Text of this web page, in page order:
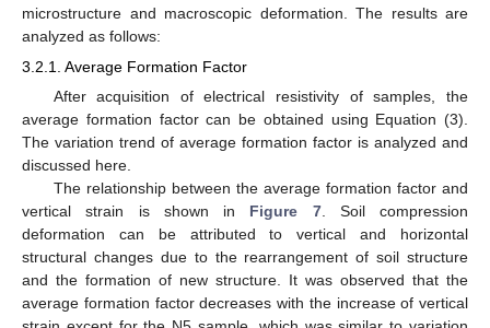
microstructure and macroscopic deformation. The results are
analyzed as follows:
3.2.1. Average Formation Factor
After acquisition of electrical resistivity of samples, the
average formation factor can be obtained using Equation (3).
The variation trend of average formation factor is analyzed and
discussed here.
The relationship between the average formation factor and
vertical strain is shown in Figure 7. Soil compression
deformation can be attributed to vertical and horizontal
structural changes due to the rearrangement of soil structure
and the formation of new structure. It was observed that the
average formation factor decreases with the increase of vertical